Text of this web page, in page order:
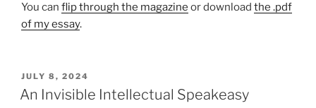
You can flip through the magazine or download the .pdf
of my essay.
POSTED
ON
JULY 8, 2024
An Invisible Intellectual Speakeasy